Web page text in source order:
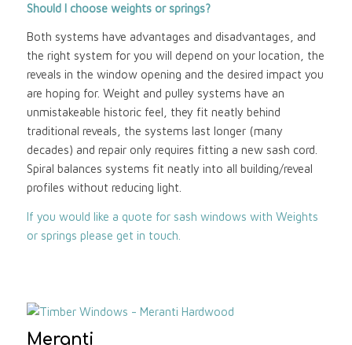
Should I choose weights or springs?
Both systems have advantages and disadvantages, and
the right system for you will depend on your location, the
reveals in the window opening and the desired impact you
are hoping for. Weight and pulley systems have an
unmistakeable historic feel, they fit neatly behind
traditional reveals, the systems last longer (many
decades) and repair only requires fitting a new sash cord.
Spiral balances systems fit neatly into all building/reveal
profiles without reducing light.
If you would like a quote for sash windows with Weights
or springs please get in touch.
Meranti